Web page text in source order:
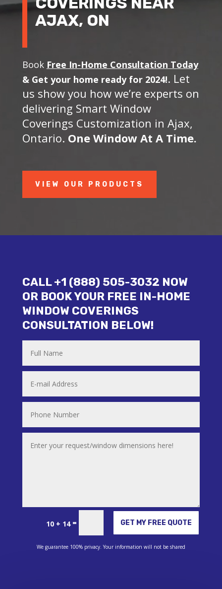
AJAX, ON
Book Free In-Home Consultation Today
& Get your home ready for 2024!. Let
us show you how we’re experts on
delivering Smart Window
Coverings Customization in Ajax,
Ontario. One Window At A Time.
VIEW OUR PRODUCTS
CALL +1 (888) 505-3032 NOW
OR BOOK YOUR FREE IN-HOME
WINDOW COVERINGS
CONSULTATION BELOW!
10 + 14= GET MY FREE QUOTE
Alternative:
We guarantee 100% privacy. Your information will not be shared